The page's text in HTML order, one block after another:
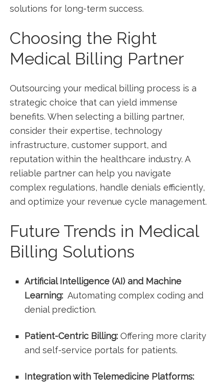
solutions for long-term success.
Choosing the Right
Medical ‌Billing Partner
Outsourcing‌ your medical billing process is a‌
strategic choice that ⁤can yield immense
⁢benefits. When selecting a billing partner,
consider their expertise, technology
infrastructure, customer support, and
reputation within the healthcare industry. A
reliable partner ⁣can help you ​navigate
complex regulations, handle denials efficiently,
and optimize your revenue ⁢cycle​ management.
Future Trends in​ Medical
Billing Solutions
Artificial Intelligence⁤ (AI) and Machine
Learning: ⁢ Automating complex coding and
denial prediction.
Patient-Centric ‌Billing: Offering ⁣more clarity
and self-service portals⁣ for⁤ patients.
Integration with‍ Telemedicine Platforms: